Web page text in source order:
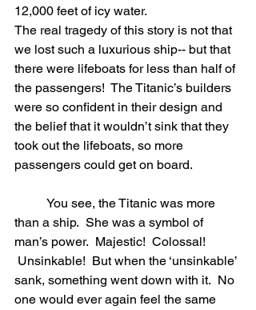
12,000 feet of icy water.
The real tragedy of this story is not that
we lost such a luxurious ship-- but that
there were lifeboats for less than half of
the passengers!  The Titanic’s builders
were so confident in their design and
the belief that it wouldn’t sink that they
took out the lifeboats, so more
passengers could get on board.
than a ship.  She was a symbol of
man’s power.  Majestic!  Colossal!
Unsinkable!  But when the ‘unsinkable’
sank, something went down with it.  No
one would ever again feel the same